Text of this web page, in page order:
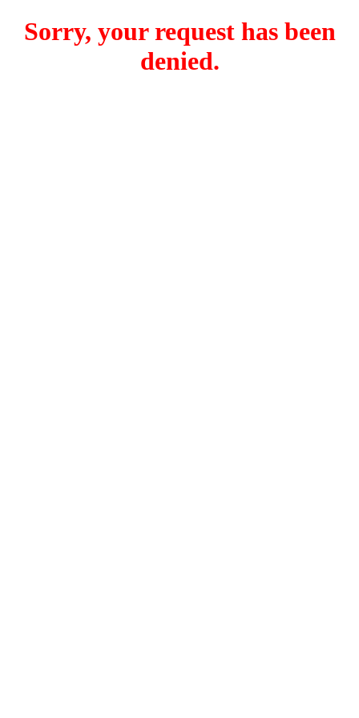
Sorry, your request has been
denied.